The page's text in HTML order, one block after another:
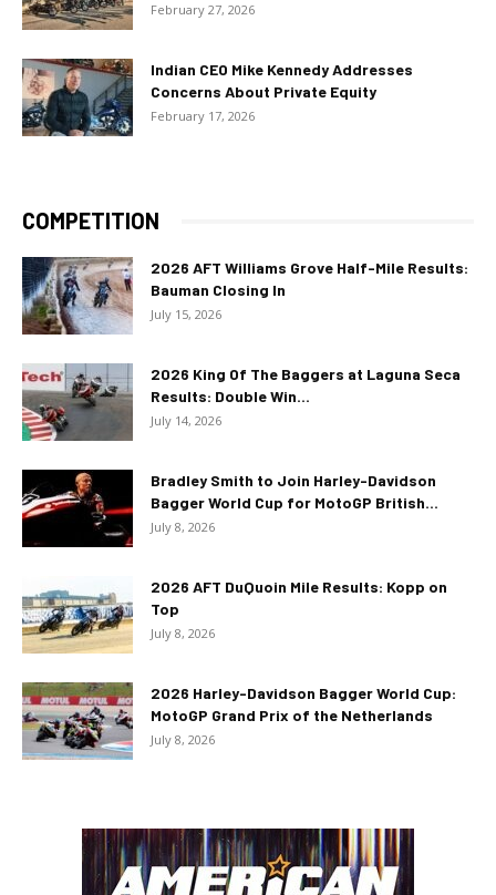
February 27, 2026
Indian CEO Mike Kennedy Addresses
Concerns About Private Equity
February 17, 2026
COMPETITION
2026 AFT Williams Grove Half-Mile Results:
Bauman Closing In
July 15, 2026
2026 King Of The Baggers at Laguna Seca
Results: Double Win...
July 14, 2026
Bradley Smith to Join Harley-Davidson
Bagger World Cup for MotoGP British...
July 8, 2026
2026 AFT DuQuoin Mile Results: Kopp on
Top
July 8, 2026
2026 Harley-Davidson Bagger World Cup:
MotoGP Grand Prix of the Netherlands
July 8, 2026